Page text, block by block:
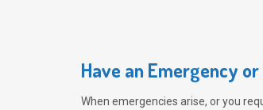
Have an Emergency
When emergencies arise, or you